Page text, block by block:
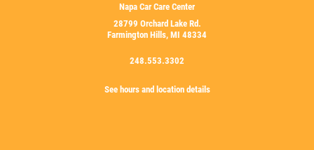
Napa Car Care Center
28799 Orchard Lake Rd.
Farmington Hills, MI 48334
248.553.3302
See hours and location details